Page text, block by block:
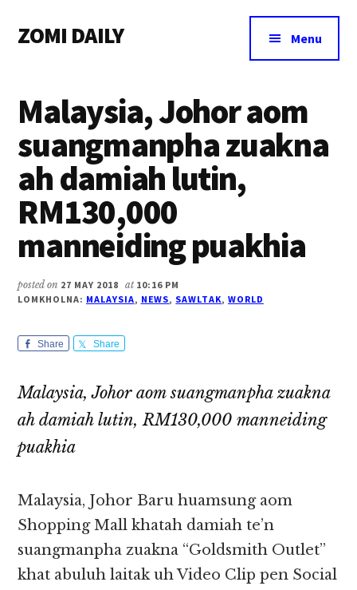
main
primary
footer
menu
ZOMI DAILY
&
Magazine
Menu
Malaysia, Johor aom
suangmanpha zuakna
ah damiah lutin,
RM130,000
manneiding puakhia
posted on 27 MAY 2018 at 10:16 PM
LOMKHOLNA: MALAYSIA, NEWS, SAWLTAK, WORLD
Share Share
Malaysia, Johor aom suangmanpha zuakna
ah damiah lutin, RM130,000 manneiding
puakhia
Malaysia, Johor Baru huamsung aom
Shopping Mall khatah damiah te’n
suangmanpha zuakna “Goldsmith Outlet”
khat abuluh laitak uh Video Clip pen Social